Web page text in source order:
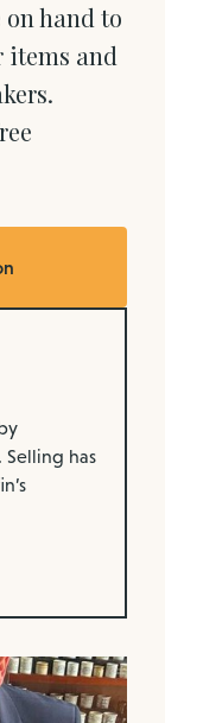
hand to
items and
has